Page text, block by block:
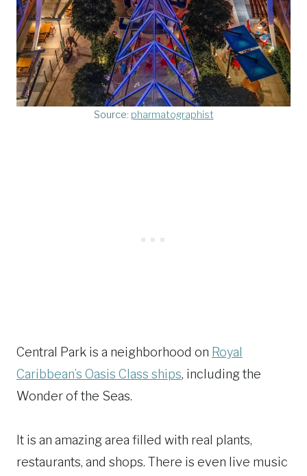
Source: pharmatographist
Central Park is a neighborhood on Royal
Caribbean’s Oasis Class ships, including the
Wonder of the Seas.
It is an amazing area filled with real plants,
restaurants, and shops. There is even live music